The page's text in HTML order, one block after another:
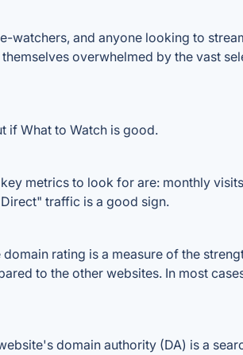
watchers, and anyone looking to
overwhelmed by the vast
if What to Watch is good.
metrics to look for are: monthly
traffic is a good sign.
rating is a measure of the
to the other websites. In most
domain authority (DA) is a